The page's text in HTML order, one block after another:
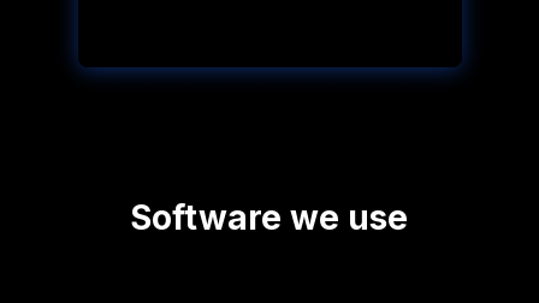
Software we use